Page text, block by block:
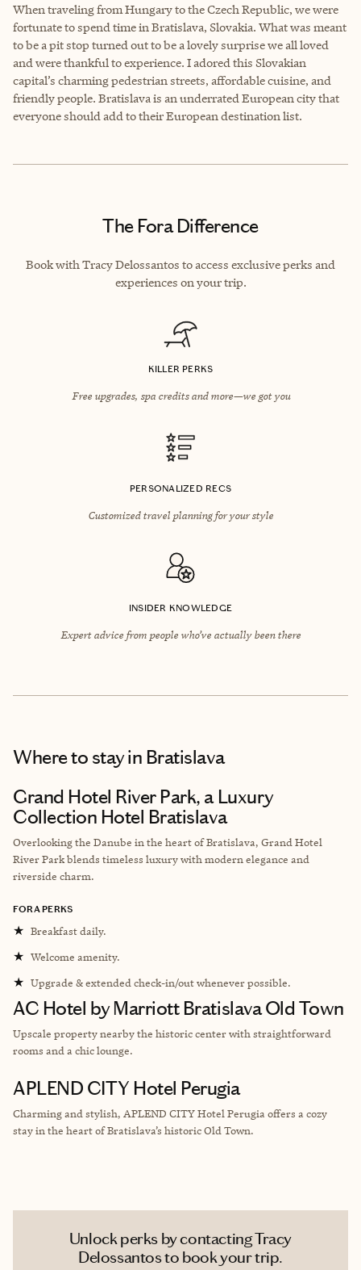
When traveling from Hungary to the Czech Republic, we were
fortunate to spend time in Bratislava, Slovakia. What was meant
to be a pit stop turned out to be a lovely surprise we all loved
and were thankful to experience. I adored this Slovakian
capital’s charming pedestrian streets, affordable cuisine, and
friendly people. Bratislava is an underrated European city that
everyone should add to their European destination list.
The Fora Difference
Book with Tracy Delossantos to access exclusive perks and
experiences on your trip.
KILLER PERKS
Free upgrades, spa credits and more—we got you
PERSONALIZED RECS
Customized travel planning for your style
INSIDER KNOWLEDGE
Expert advice from people who’ve actually been there
Where to stayin Bratislava
Grand Hotel River Park, a Luxury
Collection Hotel Bratislava
Overlooking the Danube in the heart of Bratislava, Grand Hotel
River Park blends timeless luxury with modern elegance and
riverside charm.
FORA PERKS
★ Breakfast daily.
★ Welcome amenity.
★ Upgrade & extended check-in/out whenever possible.
AC Hotel by Marriott Bratislava Old Town
Upscale property nearby the historic center with straightforward
rooms and a chic lounge.
APLEND CITY Hotel Perugia
Charming and stylish, APLEND CITY Hotel Perugia offers a cozy
stay in the heart of Bratislava’s historic Old Town.
Unlock perks by contacting Tracy
Delossantos to book your trip.